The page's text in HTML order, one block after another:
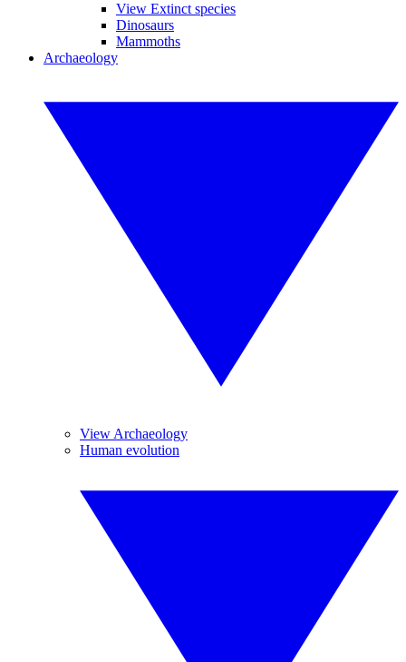
View Extinct species
Dinosaurs
Mammoths
Archaeology
View Archaeology
Human evolution